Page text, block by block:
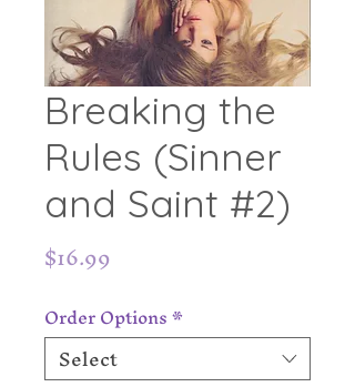
Breaking the
Rules (Sinner
and Saint #2)
$16.99
Order Options*
Select